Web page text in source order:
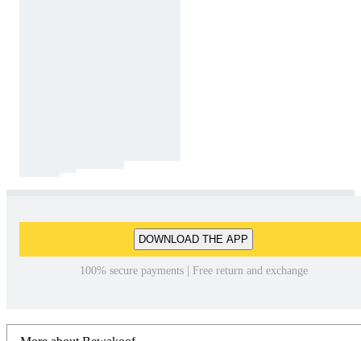
DOWNLOAD THE APP
100% secure payments | Free return and exchange